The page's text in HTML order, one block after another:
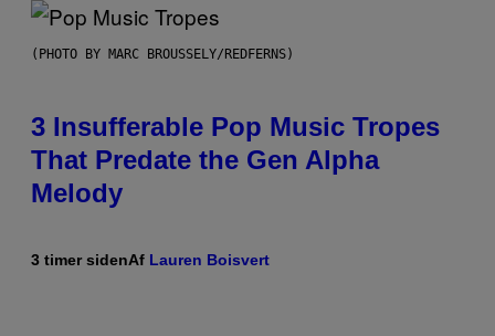
(PHOTO BY MARC BROUSSELY/REDFERNS)
3 Insufferable Pop Music Tropes
That Predate the Gen Alpha
Melody
3 timer sidenAf Lauren Boisvert